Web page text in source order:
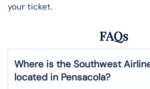
your ticket.
FAQs
Where is the Southwest
located in Pensacola?